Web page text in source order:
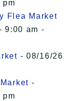
pm
Flea Market
9:00 am -
- 08/16/26
-
pm